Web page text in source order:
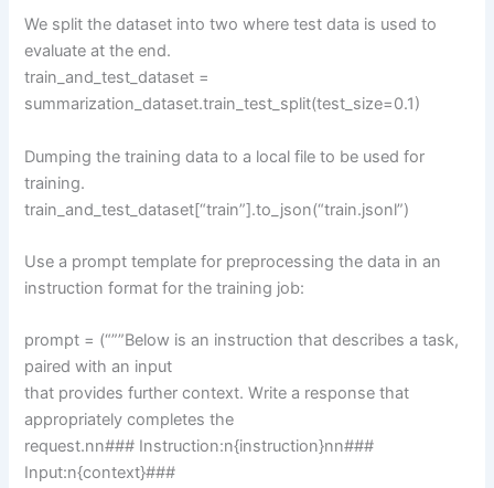
We split the dataset into two where test data is used to
evaluate at the end.
train_and_test_dataset =
summarization_dataset.train_test_split(test_size=0.1)
Dumping the training data to a local file to be used for
training.
train_and_test_dataset[“train”].to_json(“train.jsonl”)
Use a prompt template for preprocessing the data in an
instruction format for the training job:
prompt = (“””Below is an instruction that describes a task,
paired with an input
that provides further context. Write a response that
appropriately completes the
request.nn### Instruction:n{instruction}nn###
Input:n{context}###